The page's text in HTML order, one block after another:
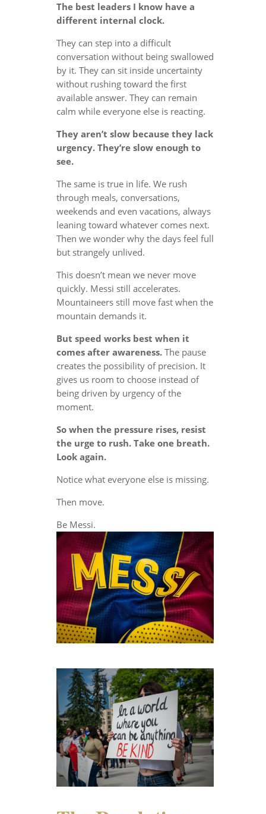
The best leaders I know have a
different internal clock.
They can step into a difficult
conversation without being swallowed
by it. They can sit inside uncertainty
without rushing toward the first
available answer. They can remain
calm while everyone else is reacting.
They aren’t slow because they lack
urgency. They’re slow enough to
see.
The same is true in life. We rush
through meals, conversations,
weekends and even vacations, always
leaning toward whatever comes next.
Then we wonder why the days feel full
but strangely unlived.
This doesn’t mean we never move
quickly. Messi still accelerates.
Mountaineers still move fast when the
mountain demands it.
But speed works best when it
comes after awareness.The pause
creates the possibility of precision. It
gives us room to choose instead of
being driven by urgency of the
moment.
So when the pressure rises, resist
the urge to rush. Take one breath.
Look again.
Notice what everyone else is missing.
Then move.
Be Messi.